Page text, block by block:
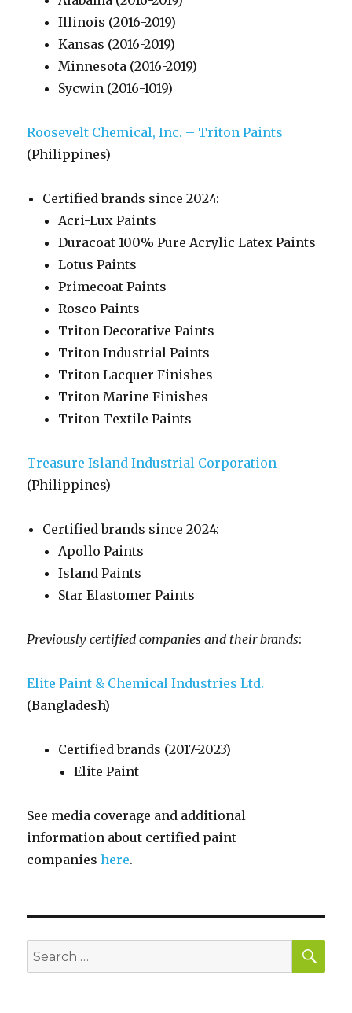
Illinois (2016-2019)
Kansas (2016-2019)
Minnesota (2016-2019)
Sycwin (2016-1019)
Roosevelt Chemical, Inc. – Triton Paints
(Philippines)
Certified brands since 2024:
Acri-Lux Paints
Duracoat 100% Pure Acrylic Latex Paints
Lotus Paints
Primecoat Paints
Rosco Paints
Triton Decorative Paints
Triton Industrial Paints
Triton Lacquer Finishes
Triton Marine Finishes
Triton Textile Paints
Treasure Island Industrial Corporation
(Philippines)
Certified brands since 2024:
Apollo Paints
Island Paints
Star Elastomer Paints
Previously certified companies and their brands:
Elite Paint & Chemical Industries Ltd.
(Bangladesh)
Certified brands (2017-2023)
Elite Paint
See media coverage and additional
information about certified paint
companieshere.
Search
for: